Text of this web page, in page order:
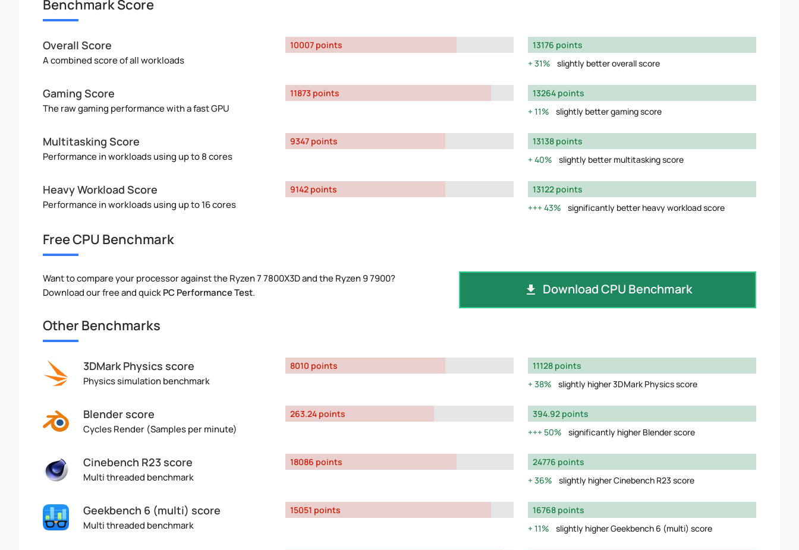
Benchmark Score
Overall Score
A combined score of all workloads
10007 points
13176 points
31%
slightly better overall score
Gaming Score
The raw gaming performance with a fast GPU
11873 points
13264 points
11%
slightly better gaming score
Multitasking Score
Performance in workloads using up to 8 cores
9347 points
13138 points
40%
slightly better multitasking score
Heavy Workload Score
Performance in workloads using up to 16 cores
9142 points
13122 points
43%
significantly better heavy workload score
Free CPU Benchmark
Want to compare your processor against the Ryzen 7 7800X3D and the Ryzen 9 7900?
Download our free and quickPC Performance Test. Download CPU Benchmark
Other Benchmarks
3DMark Physics score
Physics simulation benchmark
8010 points
11128 points
38%
slightly higher 3DMark Physics score
Blender score
Cycles Render (Samples per minute)
263.24 points
394.92 points
50%
significantly higher Blender score
Cinebench R23 score
Multi threaded benchmark
18086 points
24776 points
36%
slightly higher Cinebench R23 score
Geekbench 6 (multi) score
Multi threaded benchmark
15051 points
16768 points
11%
slightly higher Geekbench 6 (multi) score